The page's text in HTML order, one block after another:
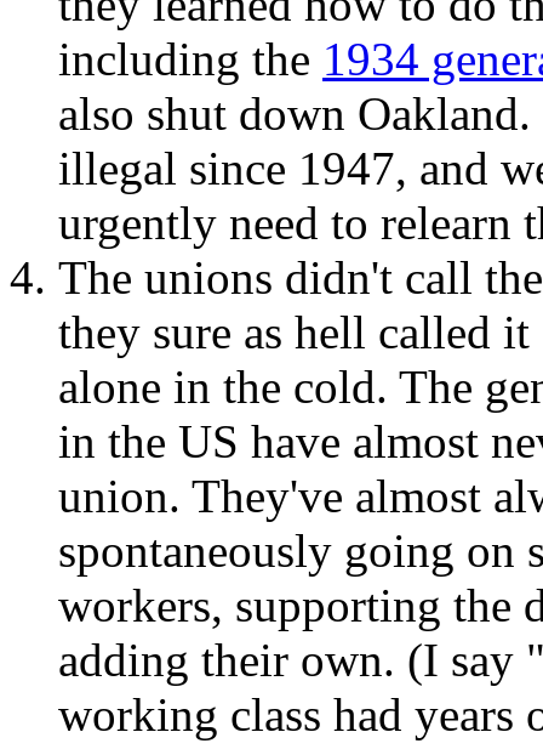
including the 1934
also shut down
illegal since 1947, and
urgently need to relearn
The unions didn't call
they sure as hell called
alone in the cold. The
in the US have almost
union. They've almost
spontaneously going
workers, supporting the
adding their own. (I say
working class had years